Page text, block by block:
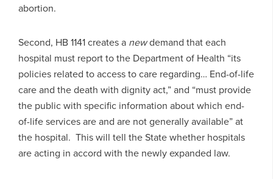
abortion.
Second, HB 1141 creates a newdemand that each
hospital must report to the Department of Health “its
policies related to access to care regarding… End-of-life
care and the death with dignity act,” and “must provide
the public with specific information about which end-
of-life services are and are not generally available” at
the hospital. This will tell the State whether hospitals
are acting in accord with the newly expanded law.